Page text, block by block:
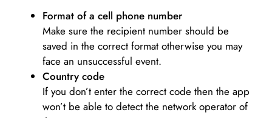
Format of a cell phone number
Make sure the recipient number should be
saved in the correct format otherwise you may
face an unsuccessful event.
Country code
If you don’t enter the correct code then the app
won’t be able to detect the network operator of